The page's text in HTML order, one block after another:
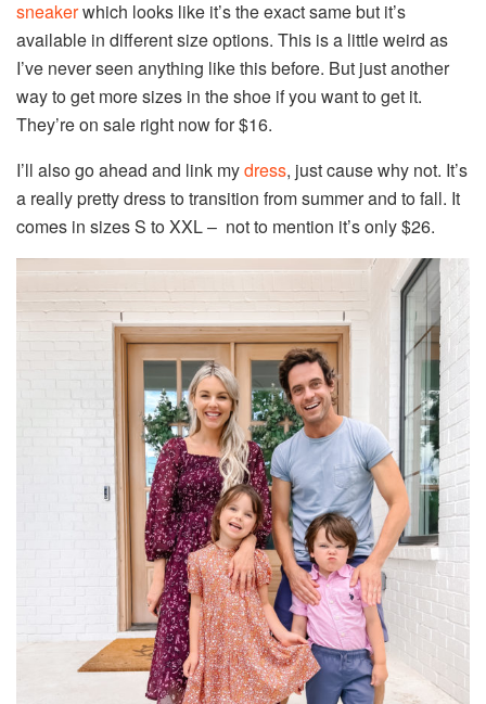
sneakerwhich looks like it’s the exact same but it’s
available in different size options. This is a little weird as
I’ve never seen anything like this before. But just another
way to get more sizes in the shoe if you want to get it.
They’re on sale right now for $16.
I’ll also go ahead and link mydress, just cause why not. It’s
a really pretty dress to transition from summer and to fall. It
comes in sizes S to XXL – not to mention it’s only $26.